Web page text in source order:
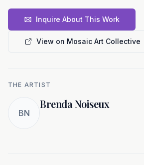
Inquire About This Work
View on Mosaic Art Collective
THE ARTIST
BN
Brenda Noiseux